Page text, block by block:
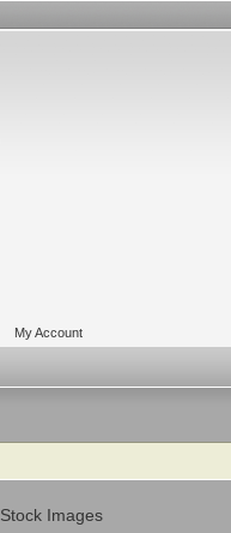
My Account
Stock Images